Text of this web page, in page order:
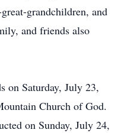
grandchildren, and
and friends also
on Saturday, July 23,
Church of God.
on Sunday, July 24,